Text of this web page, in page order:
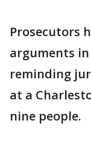
Prosecutors
arguments
reminding
at a
nine people.